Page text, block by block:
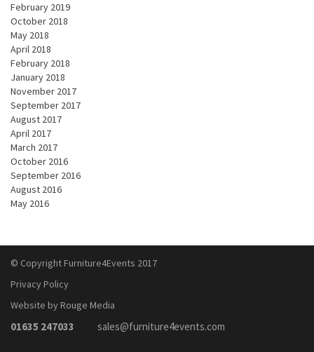
February 2019
October 2018
May 2018
April 2018
February 2018
January 2018
November 2017
September 2017
August 2017
April 2017
March 2017
October 2016
September 2016
August 2016
May 2016
© Copyright Furniture4Events 2017
Privacy Policy
Website by Rouge Media
01635 247033 sales@furniture4events.com